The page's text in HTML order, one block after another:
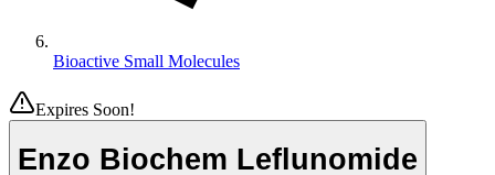
Bioactive Small Molecules
Expires Soon!
Enzo Biochem Leflunomide